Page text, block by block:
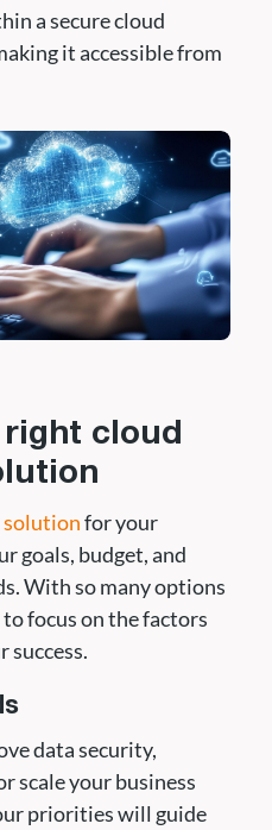
a secure cloud
it accessible from
cloud
solutionfor your
goals, budget, and
With so many options
focus on the factors
success.
data security,
scale your business
priorities will guide